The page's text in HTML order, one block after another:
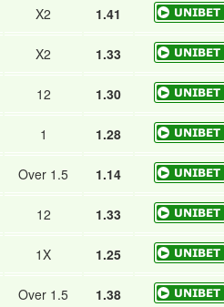
X2 1.41
X2 1.33
12 1.30
1 1.28
Over 1.5 1.14
12 1.33
1X 1.25
Over 1.5 1.38